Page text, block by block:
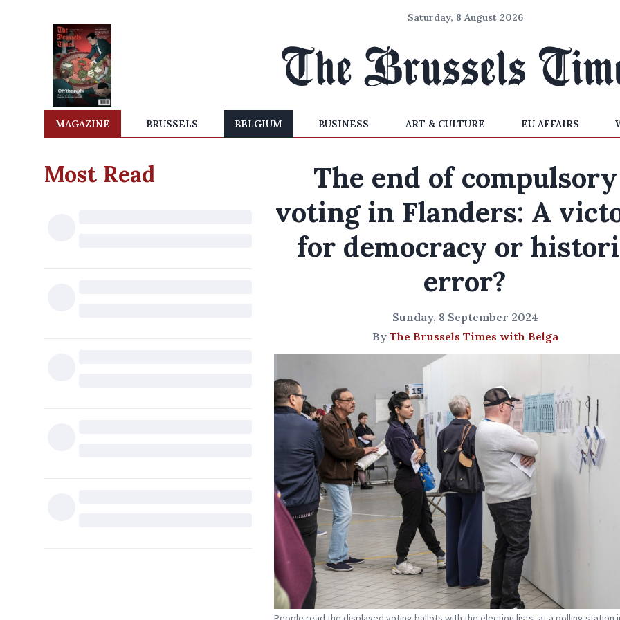
Saturday, 8 August 2026
MAGAZINE BRUSSELS BELGIUM BUSINESS ART & CULTURE EU AFFAIRS
Most Read
The end of compulsory
voting in Flanders: A
for democracy or
error?
Sunday, 8 September 2024
By The Brussels Times with Belga